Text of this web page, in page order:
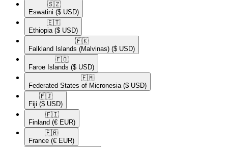
🇸🇿​
Eswatini ($ USD)
🇪🇹​
Ethiopia ($ USD)
🇫🇰​
Falkland Islands (Malvinas) ($ USD)
🇫🇴​
Faroe Islands ($ USD)
🇫🇲​
Federated States of Micronesia ($ USD)
🇫🇯​
Fiji ($ USD)
🇫🇮​
Finland (€ EUR)
🇫🇷​
France (€ EUR)